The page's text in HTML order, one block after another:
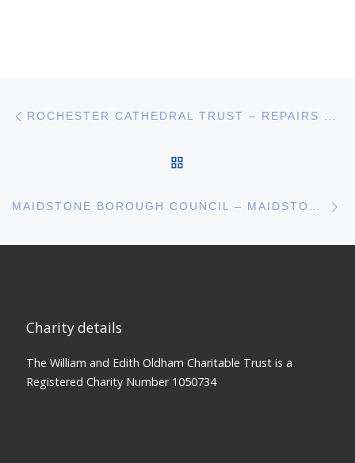
Post navigation
Charity details
The William and Edith Oldham Charitable Trust is a
Registered Charity Number 1050734